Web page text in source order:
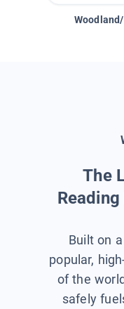
The
Built on
popular,
of the
safely